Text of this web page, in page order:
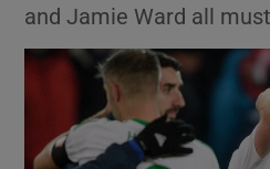
Show
Show
Show
and Jamie Ward all